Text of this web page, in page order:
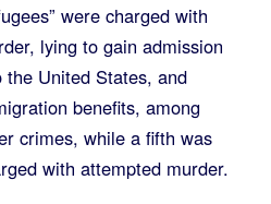
were charged with
lying to gain admission
the United States, and
benefits, among
crimes, while a fifth was
with attempted murder.